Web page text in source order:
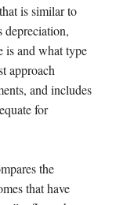
is similar to
depreciation,
is and what type
approach
and includes
for
the
that have